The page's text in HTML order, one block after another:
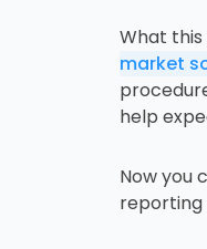
What
market
help
Now you
reporting